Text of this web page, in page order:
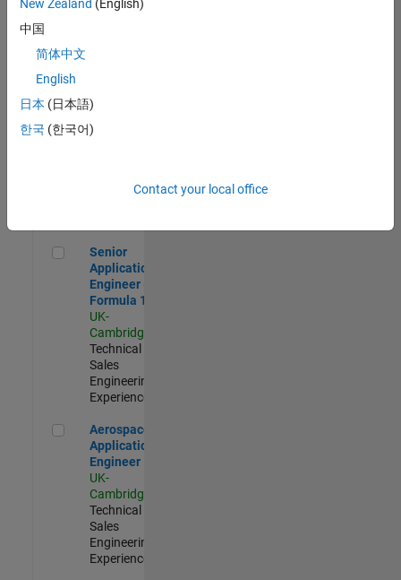
Engineering |
Aerospace & Defence Application Engineer (EMEA)
Engineer
(EMEA)
UK-
Senior Application Engineer - Formula 1™
Senior
Application
Engineer -
Formula 1™
UK-
Cambridge
Technical
Sales
Engineering |
Experienced
Aerospace Application Engineer
Aerospace
Application
Engineer
UK-
Cambridge
Technical
Sales
Engineering |
Experienced
New Zealand (English)
中国
简体中文
English
日本 (日本語)
한국 (한국어)
Contact your local office